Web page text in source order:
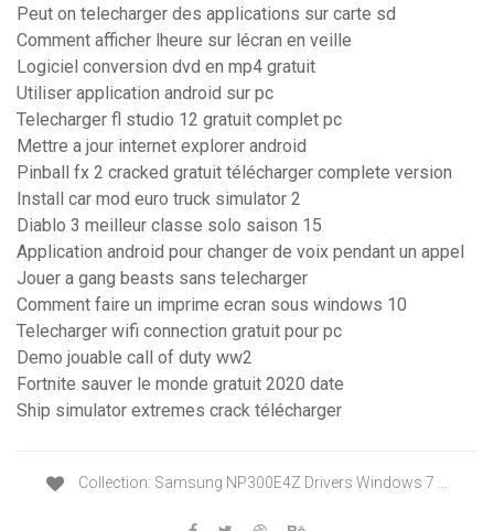
Peut on telecharger des applications sur carte sd
Comment afficher lheure sur lécran en veille
Logiciel conversion dvd en mp4 gratuit
Utiliser application android sur pc
Telecharger fl studio 12 gratuit complet pc
Mettre a jour internet explorer android
Pinball fx 2 cracked gratuit télécharger complete version
Install car mod euro truck simulator 2
Diablo 3 meilleur classe solo saison 15
Application android pour changer de voix pendant un appel
Jouer a gang beasts sans telecharger
Comment faire un imprime ecran sous windows 10
Telecharger wifi connection gratuit pour pc
Demo jouable call of duty ww2
Fortnite sauver le monde gratuit 2020 date
Ship simulator extremes crack télécharger
Collection: Samsung NP300E4Z Drivers Windows 7 …